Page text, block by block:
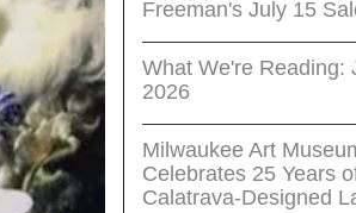
Freeman's July 15
What We're Reading:
2026
Milwaukee Art
Celebrates 25 Years
Calatrava-Designed